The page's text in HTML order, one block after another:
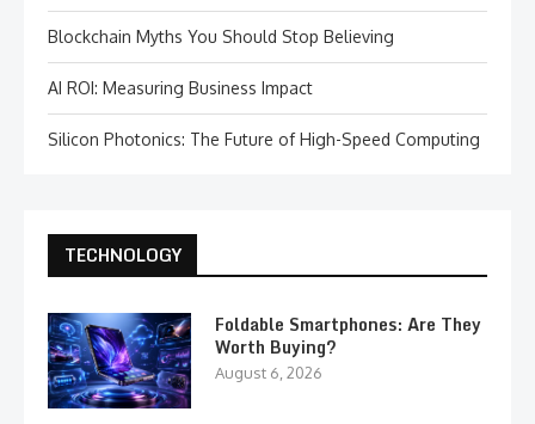
Blockchain Myths You Should Stop Believing
AI ROI: Measuring Business Impact
Silicon Photonics: The Future of High-Speed Computing
TECHNOLOGY
Foldable Smartphones: Are They
Worth Buying?
August 6, 2026